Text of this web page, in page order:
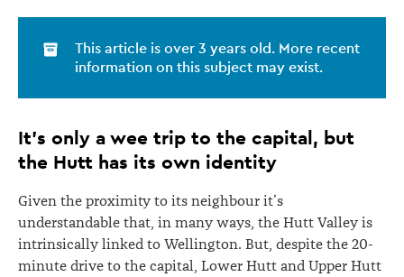
This article is over 3 years old. More recent
information on this subject may exist.
It’s only a wee trip to the capital, but
the Hutt has its own identity
Given the proximity to its neighbour it’s
understandable that, in many ways, the Hutt Valley is
intrinsically linked to Wellington. But, despite the 20-
minute drive to the capital, Lower Hutt and Upper Hutt